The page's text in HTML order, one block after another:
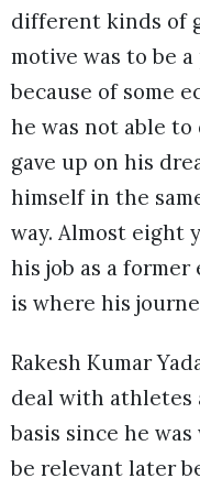
different kinds of
motive was to be
because of some
he was not able to
gave up on his
himself in the
way. Almost eight
his job as a former
is where his
Rakesh Kumar
deal with athletes
basis since he
be relevant later